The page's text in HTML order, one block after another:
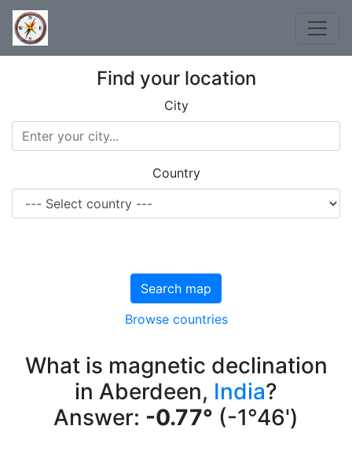
Find your location
City
Country
Search map
Browse countries
What is magnetic declination
in Aberdeen, India?
Answer: -0.77° (-1°46')